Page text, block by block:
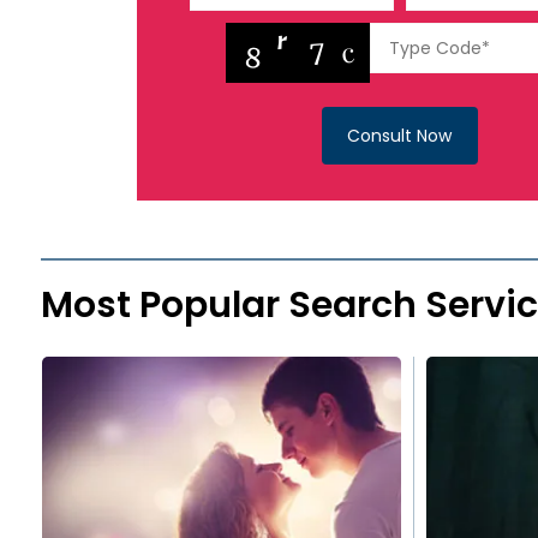
Consult Now
Most Popular Search